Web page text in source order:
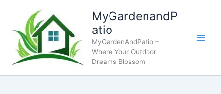
content
MyGardenandP
atio
MyGardenAndPatio –
Where Your Outdoor
Dreams Blossom